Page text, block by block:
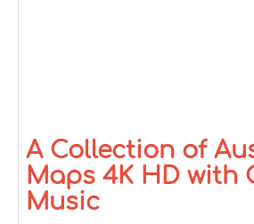
A Collection of
Maps 4K HD with
Music